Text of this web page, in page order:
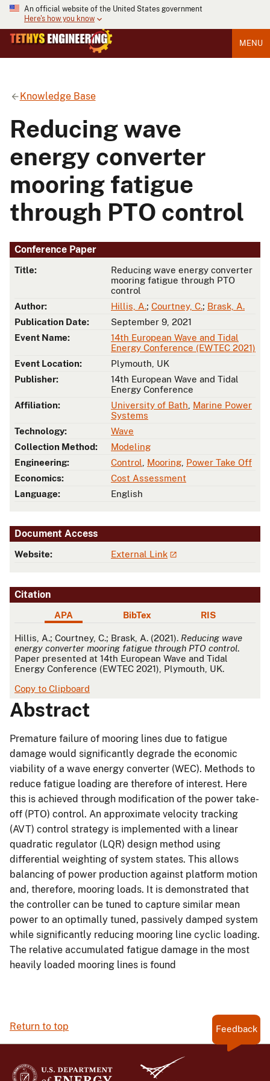
An official website of the United States government
Here's how you know
MENU
Knowledge Base
Reducing wave
energy converter
mooring fatigue
through PTO control
Conference Paper
Title:
Reducing wave energy converter
mooring fatigue through PTO
control
Author:
Hillis, A.; Courtney, C.; Brask, A.
Publication Date:
September 9, 2021
Event Name:
14th European Wave and Tidal
Energy Conference (EWTEC 2021)
Event Location:
Plymouth, UK
Publisher:
14th European Wave and Tidal
Energy Conference
Affiliation:
University of Bath Marine Power
Systems
Technology:
Wave
Collection Method:
Modeling
Engineering:
Control Mooring Power Take Off
Economics:
Cost Assessment
Language:
English
Document Access
Website: External Link
Citation
APA BibTex RIS
APA
Hillis, A.; Courtney, C.; Brask, A. (2021). Reducing wave
energy converter mooring fatigue through PTO control.
Paper presented at 14th European Wave and Tidal
Energy Conference (EWTEC 2021), Plymouth, UK.
Copy to Clipboard
Abstract
Premature failure of mooring lines due to fatigue
damage would significantly degrade the economic
viability of a wave energy converter (WEC). Methods to
reduce fatigue loading are therefore of interest. Here
this is achieved through modification of the power take-
off (PTO) control. An approximate velocity tracking
(AVT) control strategy is implemented with a linear
quadratic regulator (LQR) design method using
differential weighting of system states. This allows
balancing of power production against platform motion
and, therefore, mooring loads. It is demonstrated that
the controller can be tuned to capture similar mean
power to an optimally tuned, passively damped system
while significantly reducing mooring line cyclic loading.
The relative accumulated fatigue damage in the most
heavily loaded mooring lines is found
Return to top Feedback